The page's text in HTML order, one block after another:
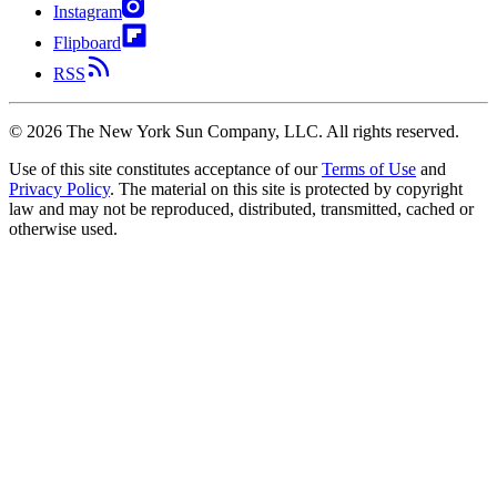
Instagram
Flipboard
RSS
© 2026 The New York Sun Company, LLC. All rights reserved.
Use of this site constitutes acceptance of our Terms of Use and
Privacy Policy. The material on this site is protected by copyright
law and may not be reproduced, distributed, transmitted, cached or
otherwise used.